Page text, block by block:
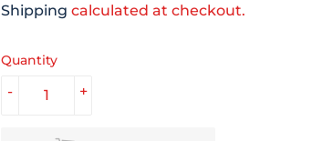
Shipping calculated at checkout.
Quantity
+
-